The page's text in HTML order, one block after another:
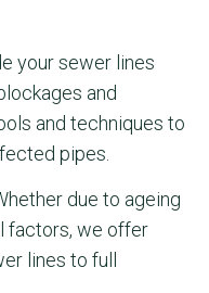
your sewer lines
and
and techniques to
pipes.
due to ageing
factors, we offer
lines to full